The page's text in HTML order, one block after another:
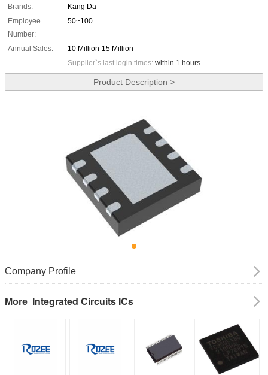
Brands:
Kang Da
Employee
Number:
50~100
Annual Sales:
10 Million-15 Million
Supplier`s last login times: within 1 hours
Product Description >
Company Profile
More Integrated Circuits ICs